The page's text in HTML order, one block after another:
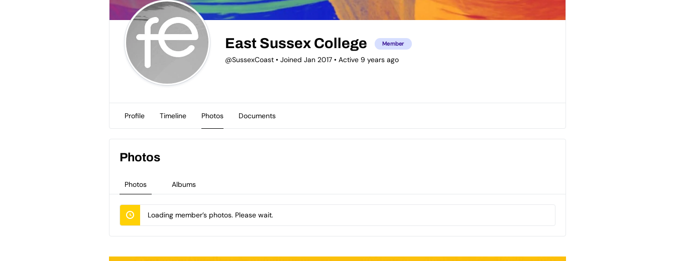
East Sussex College Member
@SussexCoast • Joined Jan 2017 • Active 9 years ago
Profile Timeline Photos Documents
Photos Albums
Photos
Loading member’s photos. Please wait.